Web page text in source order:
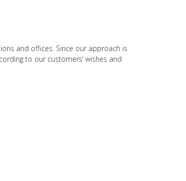
and offices. Since our approach is
to our customers’ wishes and